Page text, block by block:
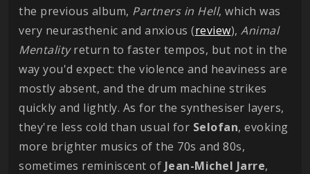
the previous album, Partners in Hell, which was
very neurasthenic and anxious (review), Animal
Mentalityreturn to faster tempos, but not in the
way you'd expect: the violence and heaviness are
mostly absent, and the drum machine strikes
quickly and lightly. As for the synthesiser layers,
they're less cold than usual for Selofan, evoking
more brighter musics of the 70s and 80s,
sometimes reminiscent of Jean-Michel Jarre,